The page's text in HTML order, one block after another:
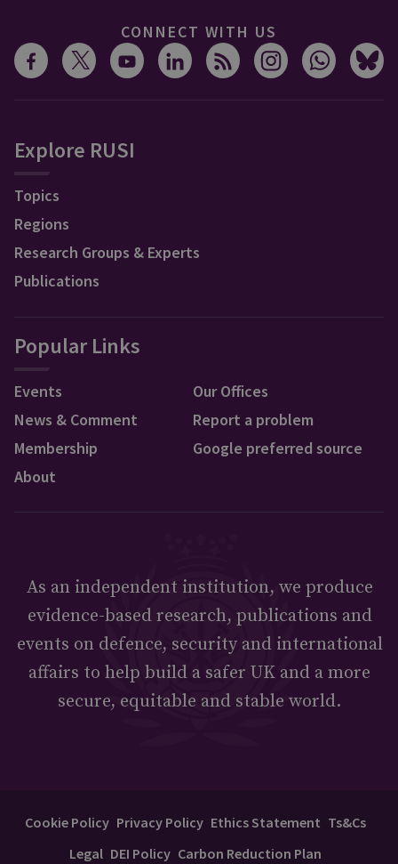
CONNECT WITH US
Explore RUSI
Topics
Regions
Research Groups & Experts
Publications
Popular Links
Events
News & Comment
Membership
About
Our Offices
Report a problem
Google preferred source
As an independent institution, we produce
evidence-based research, publications and
events on defence, security and international
affairs to help build a safer UK and a more
secure, equitable and stable world.
Cookie Policy Privacy Policy Ethics Statement Ts&Cs
Legal DEI Policy Carbon Reduction Plan